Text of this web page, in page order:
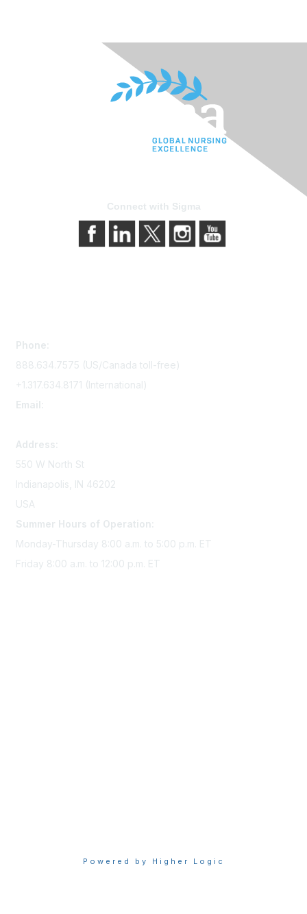
Connect with Sigma
Phone:
888.634.7575 (US/Canada toll-free)
+1.317.634.8171 (International)
Email:
Address:
550 W North St
Indianapolis, IN 46202
USA
Summer Hours of Operation:
Monday-Thursday 8:00 a.m. to 5:00 p.m. ET
Friday 8:00 a.m. to 12:00 p.m. ET
Powered by Higher Logic